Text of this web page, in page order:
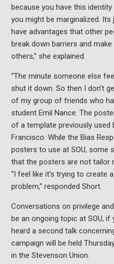
because you have this
you might be marginalized.
have advantages that other
break down barriers and
others,” she explained.
“The minute someone else
shut it down. So then I don’t
of my group of friends who
student Emil Nance. The
of a template previously used
Francisco. While the Bias
posters to use at SOU, some
that the posters are not tailor
“I feel like it’s trying to
problem,” responded Short.
Conversations on privilege
be an ongoing topic at SOU,
heard a second talk
campaign will be held
in the Stevenson Union.